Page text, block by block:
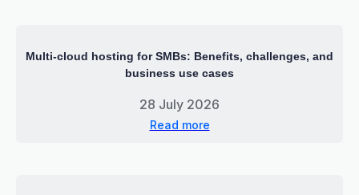
Multi-cloud hosting for SMBs: Benefits, challenges, and
business use cases
28 July 2026
Read more